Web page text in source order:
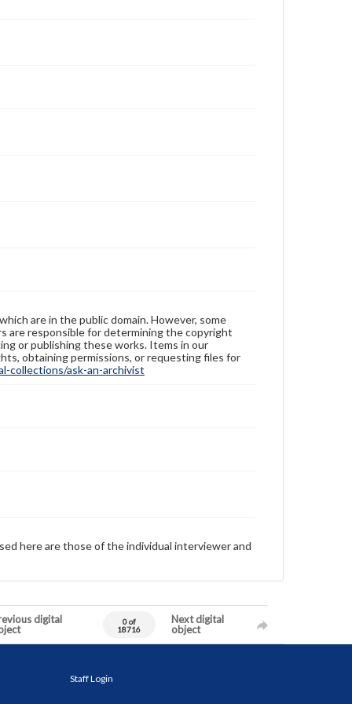
are in the public domain. However, some
are responsible for determining the copyright
or publishing these works. Items in our
obtaining permissions, or requesting files for
collections/ask-an-archivist
here are those of the individual interviewer and
digital
0 of
18716
Next digital
object
Staff Login